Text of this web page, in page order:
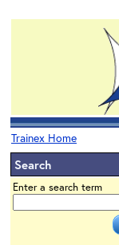
Trainex Home
Search
Enter a search term